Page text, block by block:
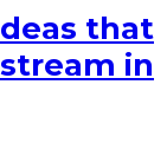
that
in